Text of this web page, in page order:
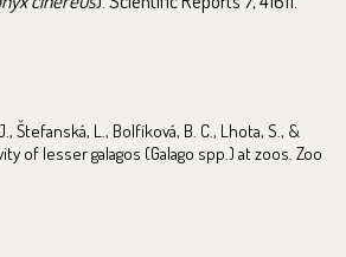
Štefanská, L., Bolfíková, B. C., Lhota, S., &
of lesser galagos (Galago spp.) at zoos. Zoo